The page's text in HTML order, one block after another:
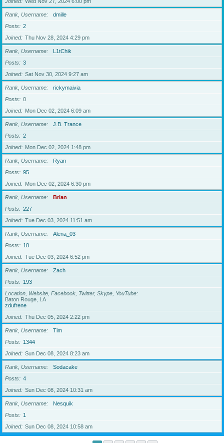
Rank, Username
dmille
Posts
2
Joined
Thu Nov 28, 2024 4:29 pm
Rank, Username
L1tChik
Posts
3
Joined
Sat Nov 30, 2024 9:27 am
Rank, Username
rickymaivia
Posts
0
Joined
Mon Dec 02, 2024 6:09 am
Rank, Username
J.B. Trance
Posts
2
Joined
Mon Dec 02, 2024 1:48 pm
Rank, Username
Ryan
Posts
95
Joined
Mon Dec 02, 2024 6:30 pm
Rank, Username
Brian
Posts
227
Joined
Tue Dec 03, 2024 11:51 am
Rank, Username
Alena_03
Posts
18
Joined
Tue Dec 03, 2024 6:52 pm
Rank, Username
Zach
Posts
193
Location, Website, Facebook, Twitter, Skype, YouTube
Baton Rouge, LA
zdufrene
Joined
Thu Dec 05, 2024 2:22 pm
Rank, Username
Tim
Posts
1344
Joined
Sun Dec 08, 2024 8:23 am
Rank, Username
Sodacake
Posts
4
Joined
Sun Dec 08, 2024 10:31 am
Rank, Username
Nesquik
Posts
1
Joined
Sun Dec 08, 2024 10:58 am